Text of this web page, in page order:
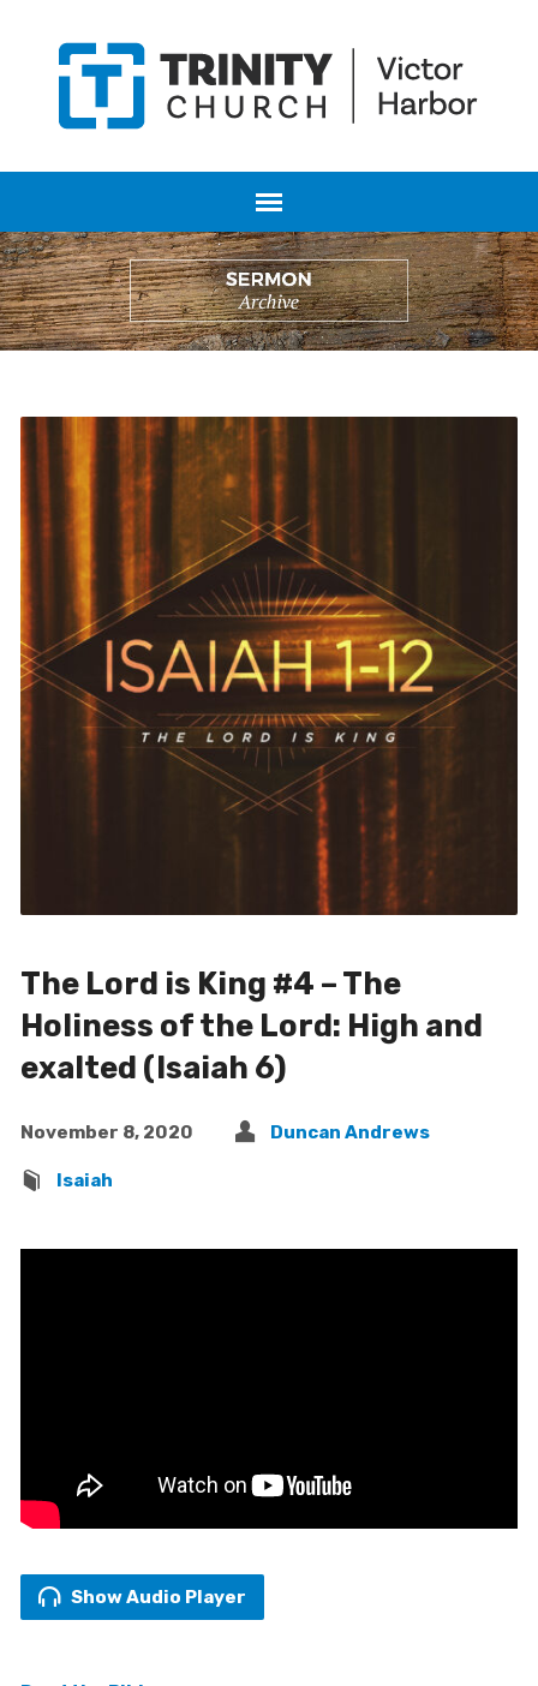
The Lord is King #4 – The
Holiness of the Lord: High and
exalted (Isaiah 6)
November 8, 2020 Duncan Andrews
Isaiah
Show Audio Player